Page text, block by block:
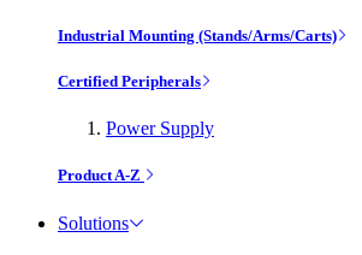
Industrial Mounting (Stands/Arms/Carts)
Certified Peripherals
Power Supply
Product A-Z
Solutions